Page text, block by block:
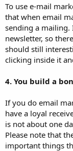
To use e-mail
that when email
sending a mailing.
newsletter, so
should still
clicking inside it
4. You build a
If you do email
have a loyal
is not about one
Please note that
important things